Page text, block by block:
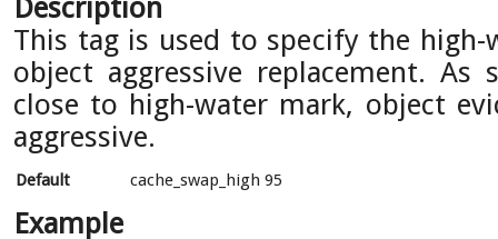
Description
This tag is used to specify the high-
object aggressive replacement. As
close to high-water mark, object
aggressive.
Default cache_swap_high 95
Example